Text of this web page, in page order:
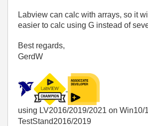
Labview can calc with arrays, so it
easier to calc using G instead of
Best regards,
GerdW
using LV2016/2019/2021 on Win10/
TestStand2016/2019